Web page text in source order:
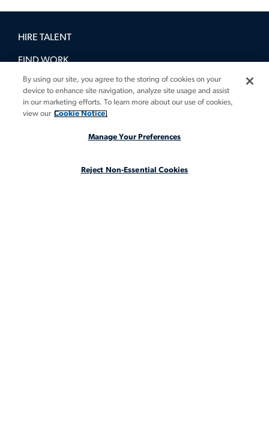
HIRE TALENT
FIND WORK
BOOK A DEMO
GUIDES
By using our site, you agree to the storing of cookies on your
device to enhance site navigation, analyze site usage and assist
in our marketing efforts. To learn more about our use of cookies,
view our Cookie Notice.
Manage Your Preferences
Reject Non-Essential Cookies